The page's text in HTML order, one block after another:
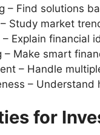
– Find solutions
Study market
Explain financial
– Make smart
– Handle
– Understand
for